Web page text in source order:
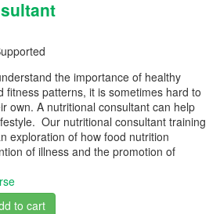
the importance of healthy
fitness patterns, it is sometimes hard to
own. A nutritional consultant can help
Our nutritional consultant training
exploration of how food nutrition
of illness and the promotion of
to cart